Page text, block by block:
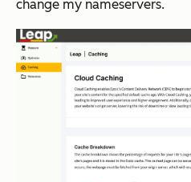
change my nameservers.